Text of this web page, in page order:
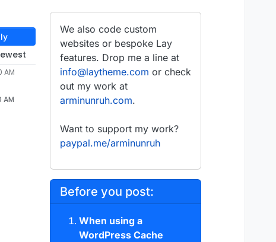
AM
AM
We also code custom
websites or bespoke Lay
features. Drop me a line at
info@laytheme.com or check
out my work at
arminunruh.com.
Want to support my work?
paypal.me/arminunruh
Before you post:
When using a
WordPress Cache